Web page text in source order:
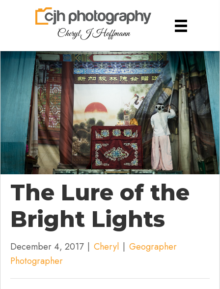
Cheryl J Hoffmann
The Lure of the
Bright Lights
December 4, 2017 | Cheryl | Geographer
Photographer